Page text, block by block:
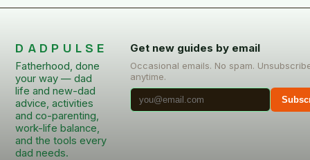
DADPULSE
Fatherhood, done
your way — dad
life and new-dad
advice, activities
and co-parenting,
work-life balance,
and the tools every
dad needs.
Get new guides by email
Occasional emails. No spam.
anytime.